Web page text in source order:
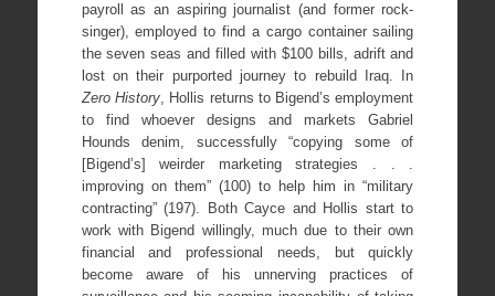
payroll as an aspiring journalist (and former rock-
singer), employed to find a cargo container sailing
the seven seas and filled with $100 bills, adrift and
lost on their purported journey to rebuild Iraq. In
Zero History, Hollis returns to Bigend’s employment
to find whoever designs and markets Gabriel
Hounds denim, successfully “copying some of
[Bigend’s] weirder marketing strategies . . .
improving on them” (100) to help him in “military
contracting” (197). Both Cayce and Hollis start to
work with Bigend willingly, much due to their own
financial and professional needs, but quickly
become aware of his unnerving practices of